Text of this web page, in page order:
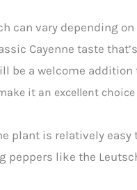
can vary depending
Cayenne taste
be a welcome
it an excellent
plant is relatively
like the